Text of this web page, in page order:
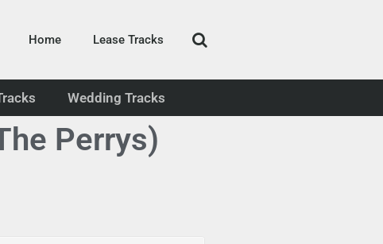
Home Lease Tracks
Wedding Tracks
Perrys)